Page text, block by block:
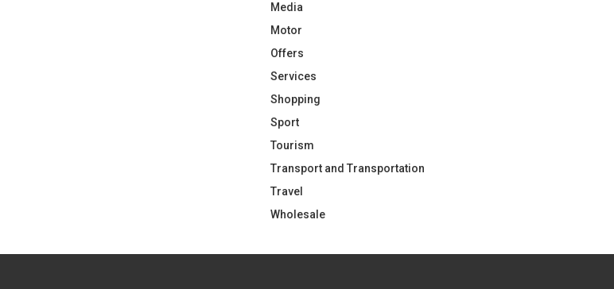
Media
Motor
Offers
Services
Shopping
Sport
Tourism
Transport and Transportation
Travel
Wholesale